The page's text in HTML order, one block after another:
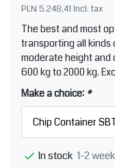
PLN 5.248,41 Incl. tax
The best and most
transporting all kinds
moderate height and
600 kg to 2000 kg.
Make a choice: *
In stock 1-2